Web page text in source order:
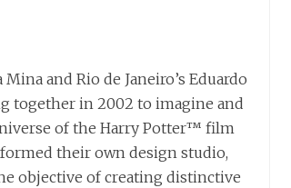
and Rio de Janeiro’s Eduardo
together in 2002 to imagine and
of the Harry Potter™ film
their own design studio,
objective of creating distinctive